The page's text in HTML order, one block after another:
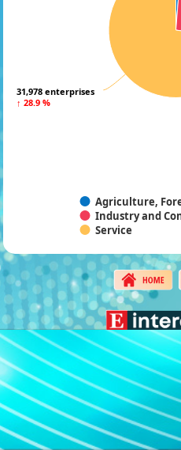
31,978 enterprises
↑ 28.9 %
31,978 enterprises
↑ 28.9 %
Agriculture,
Industry and
Service